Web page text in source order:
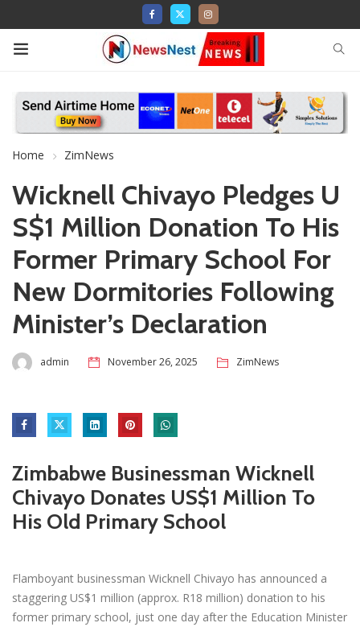
Home ZimNews
Wicknell Chivayo Pledges U
S$1 Million Donation To His
Former Primary School For
New Dormitories Following
Minister’s Declaration
admin November 26, 2025 ZimNews
Zimbabwe Businessman Wicknell
Chivayo Donates US$1 Million To
His Old Primary School
Flamboyant businessman Wicknell Chivayo has announced a
staggering US$1 million (approx. R18 million) donation to his
former primary school, just one day after the Education Minister